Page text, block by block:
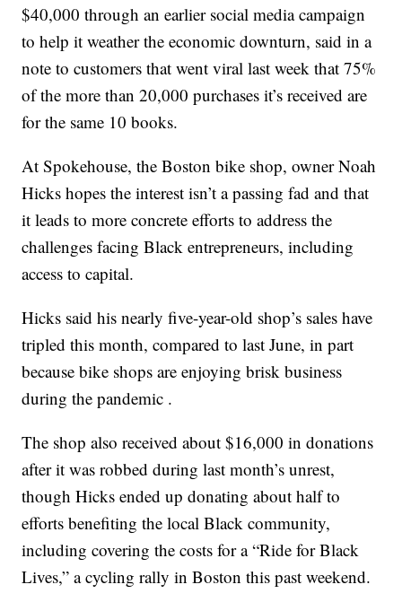
$40,000 through an earlier social media campaign
to help it weather the economic downturn, said in a
note to customers that went viral last week that 75%
of the more than 20,000 purchases it’s received are
for the same 10 books.
At Spokehouse, the Boston bike shop, owner Noah
Hicks hopes the interest isn’t a passing fad and that
it leads to more concrete efforts to address the
challenges facing Black entrepreneurs, including
access to capital.
Hicks said his nearly five-year-old shop’s sales have
tripled this month, compared to last June, in part
because bike shops are enjoying brisk business
during the pandemic .
The shop also received about $16,000 in donations
after it was robbed during last month’s unrest,
though Hicks ended up donating about half to
efforts benefiting the local Black community,
including covering the costs for a “Ride for Black
Lives,” a cycling rally in Boston this past weekend.